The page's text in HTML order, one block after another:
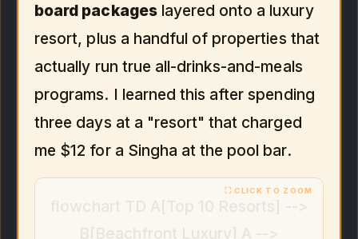
board packageslayered onto a luxury
resort, plus a handful of properties that
actually run true all-drinks-and-meals
programs. I learned this after spending
three days at a "resort" that charged
me $12 for a Singha at the pool bar.